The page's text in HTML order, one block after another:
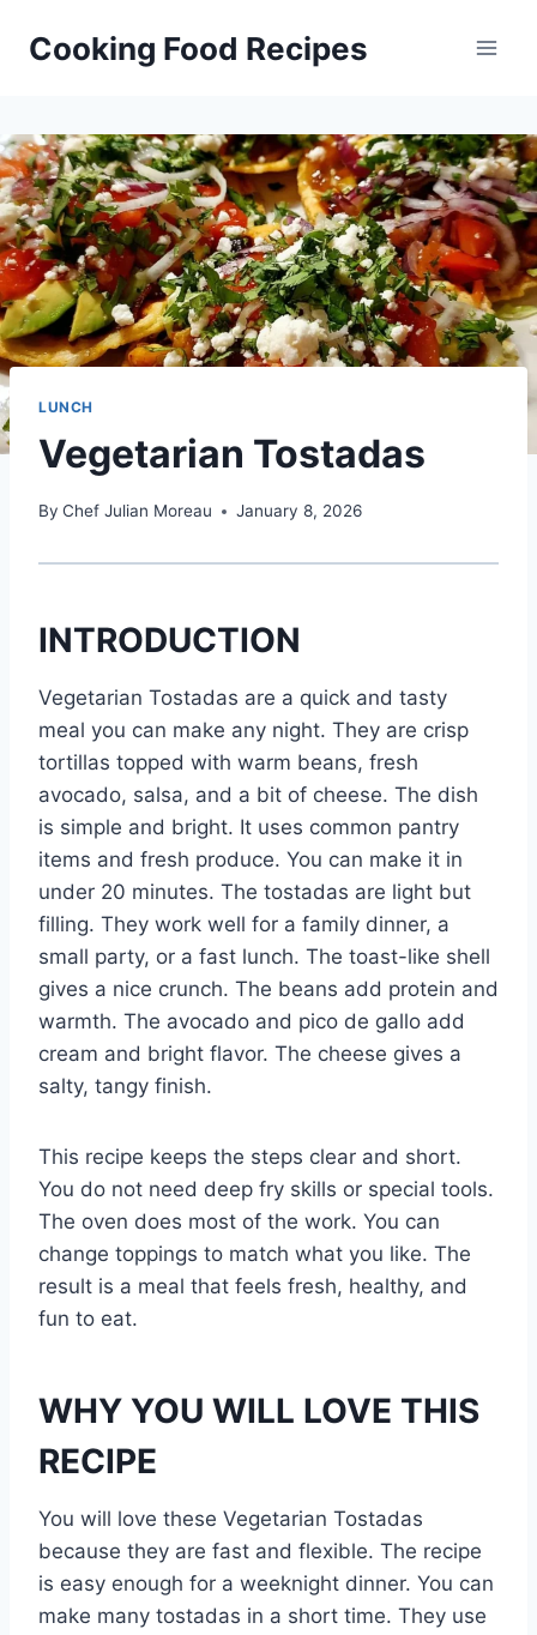
Cooking Food Recipes
LUNCH
Vegetarian Tostadas
By Chef Julian Moreau January 8, 2026
INTRODUCTION
Vegetarian Tostadas are a quick and tasty
meal you can make any night. They are crisp
tortillas topped with warm beans, fresh
avocado, salsa, and a bit of cheese. The dish
is simple and bright. It uses common pantry
items and fresh produce. You can make it in
under 20 minutes. The tostadas are light but
filling. They work well for a family dinner, a
small party, or a fast lunch. The toast-like shell
gives a nice crunch. The beans add protein and
warmth. The avocado and pico de gallo add
cream and bright flavor. The cheese gives a
salty, tangy finish.
This recipe keeps the steps clear and short.
You do not need deep fry skills or special tools.
The oven does most of the work. You can
change toppings to match what you like. The
result is a meal that feels fresh, healthy, and
fun to eat.
WHY YOU WILL LOVE THIS
RECIPE
You will love these Vegetarian Tostadas
because they are fast and flexible. The recipe
is easy enough for a weeknight dinner. You can
make many tostadas in a short time. They use